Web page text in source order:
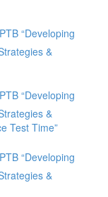
“Developing
&
“Developing
&
Test Time”
“Developing
&